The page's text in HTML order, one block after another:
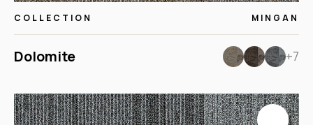
COLLECTION MINGAN
Dolomite +7